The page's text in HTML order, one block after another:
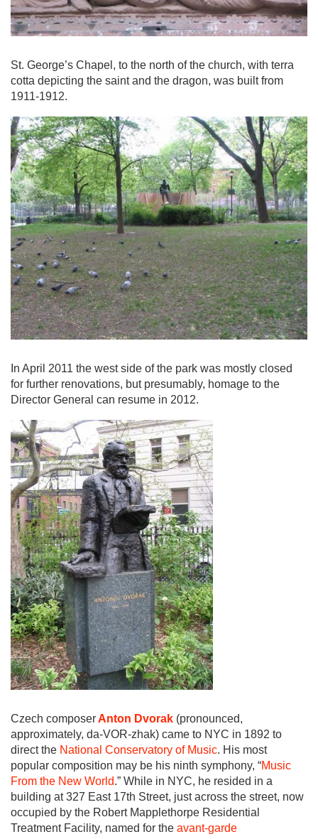
St. George’s Chapel, to the north of the church, with terra
cotta depicting the saint and the dragon, was built from
1911-1912.
In April 2011 the west side of the park was mostly closed
for further renovations, but presumably, homage to the
Director General can resume in 2012.
Czech composerAnton Dvorak (pronounced,
approximately, da-VOR-zhak) came to NYC in 1892 to
direct the National Conservatory of Music. His most
popular composition may be his ninth symphony, “Music
From the New World.” While in NYC, he resided in a
building at 327 East 17th Street, just across the street, now
occupied by the Robert Mapplethorpe Residential
Treatment Facility, named for the avant-garde